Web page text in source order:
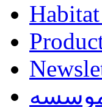
موسسه